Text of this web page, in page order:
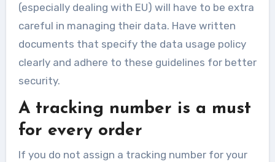
(especially dealing with EU) will have to be extra
careful in managing their data. Have written
documents that specify the data usage policy
clearly and adhere to these guidelines for better
security.
A tracking number is a must
for every order
If you do not assign a tracking number for your